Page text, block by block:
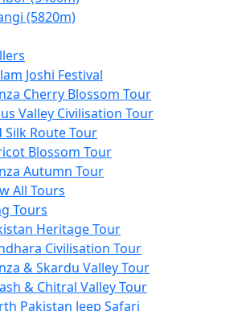
(5820m)
Joshi Festival
Cherry Blossom Tour
Valley Civilisation Tour
Silk Route Tour
Blossom Tour
Autumn Tour
All Tours
Tours
Heritage Tour
Civilisation Tour
& Skardu Valley Tour
& Chitral Valley Tour
Pakistan Jeep Safari